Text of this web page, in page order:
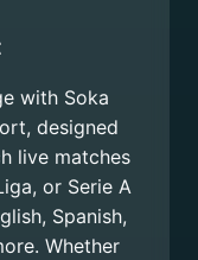
with Soka
designed
live matches
or Serie A
Spanish,
Whether